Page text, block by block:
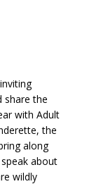
share the
with Adult
the
along
about
wildly